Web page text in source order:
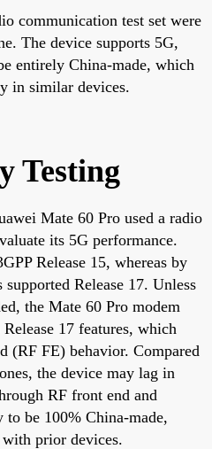
communication test set were
The device supports 5G,
entirely China-made, which
in similar devices.
Testing
Mate 60 Pro used a radio
its 5G performance.
Release 15, whereas by
Release 17. Unless
the Mate 60 Pro modem
17 features, which
(RF FE) behavior. Compared
the device may lag in
RF front end and
to be 100% China-made,
prior devices.